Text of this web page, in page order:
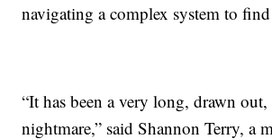
navigating a complex system to
“It has been a very long, drawn
nightmare,” said Shannon Terry, a